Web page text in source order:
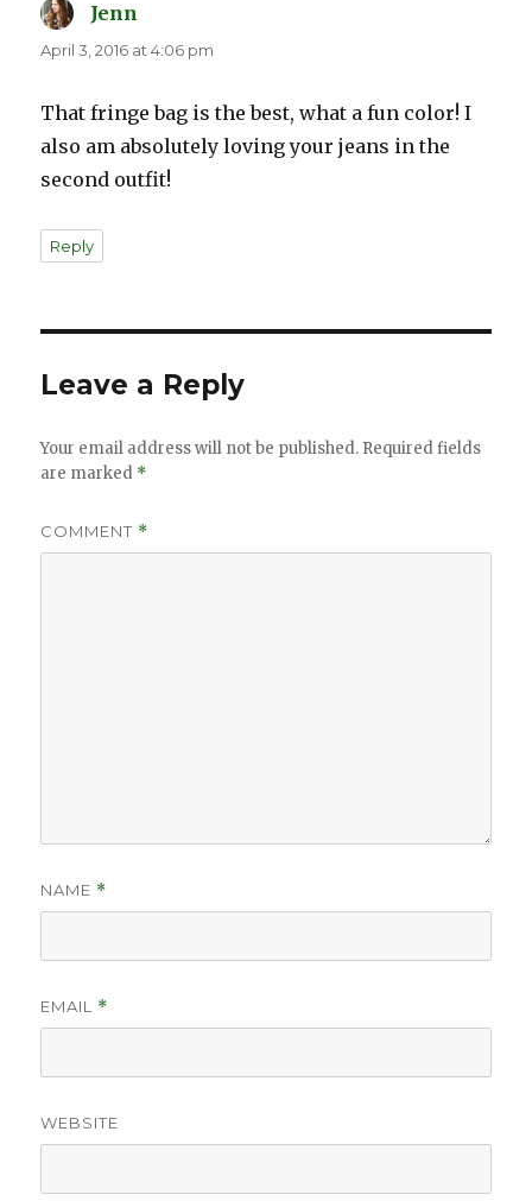
Jenn
April 3, 2016 at 4:06 pm
That fringe bag is the best, what a fun color! I
also am absolutely loving your jeans in the
second outfit!
Reply
Leave a Reply
Your email address will not be published. Required fields
are marked *
COMMENT *
NAME *
EMAIL *
WEBSITE